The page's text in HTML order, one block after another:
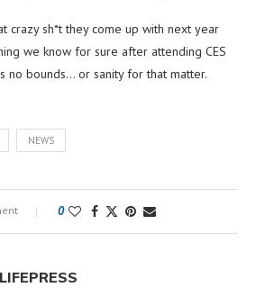
crazy sh*t they come up with next year
we know for sure after attending CES
no bounds… or sanity for that matter.
NEWS
0